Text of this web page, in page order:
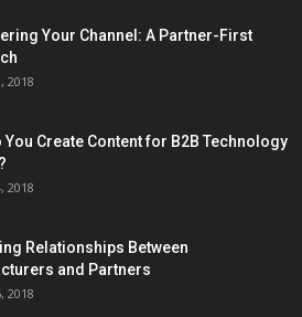
Your Channel: A Partner-First
2018
You Create Content for B2B Technology
2018
Relationships Between
and Partners
2018